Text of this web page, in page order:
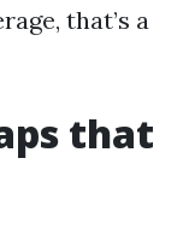
that’s a
that